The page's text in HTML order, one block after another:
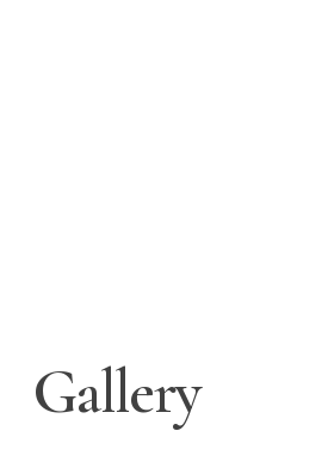
Gallery